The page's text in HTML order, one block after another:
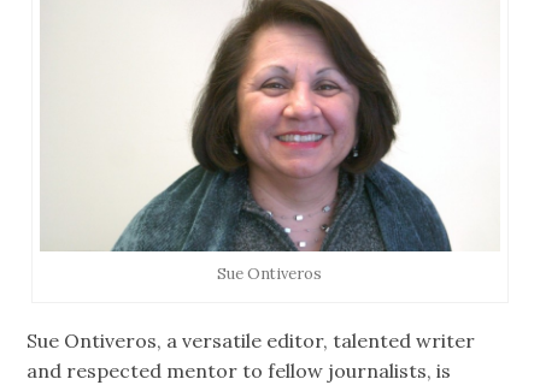
Sue Ontiveros
Sue Ontiveros, a versatile editor, talented writer
and respected mentor to fellow journalists, is